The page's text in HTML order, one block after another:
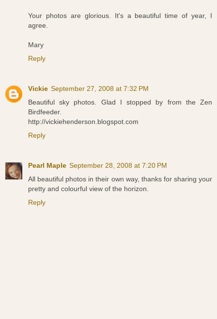
Your photos are glorious. It's a beautiful time of year, I
agree.
Mary
Reply
Vickie September 27, 2008 at 7:32 PM
Beautiful sky photos. Glad I stopped by from the Zen
Birdfeeder.
http://vickiehenderson.blogspot.com
Reply
Pearl Maple September 28, 2008 at 7:20 PM
All beautiful photos in their own way, thanks for sharing your
pretty and colourful view of the horizon.
Reply